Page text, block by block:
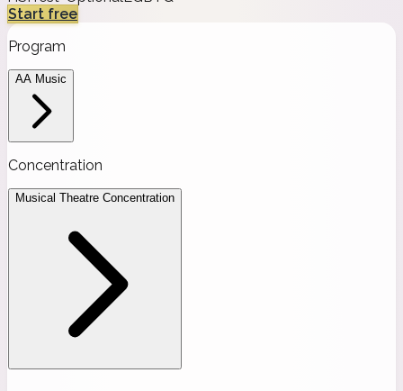
Start free
Program
AA Music
Concentration
Musical Theatre Concentration